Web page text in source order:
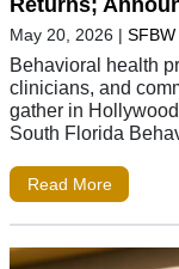
Returns;
May 20, 2026 |
Behavioral health
clinicians, and
gather in
South Florida
Read More